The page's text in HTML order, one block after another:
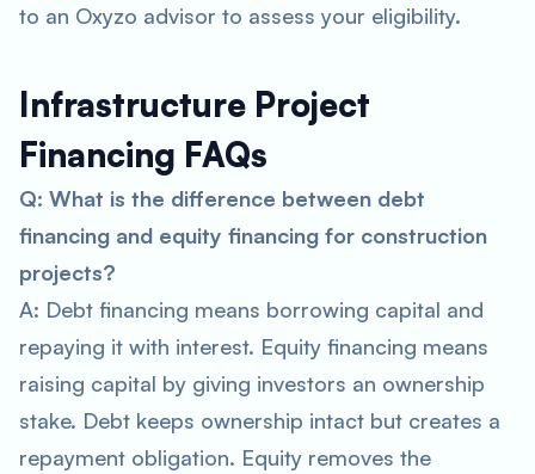
to an Oxyzo advisor to assess your eligibility.
Infrastructure Project
Financing FAQs
Q: What is the difference between debt
financing and equity financing for construction
projects?
A: Debt financing means borrowing capital and
repaying it with interest. Equity financing means
raising capital by giving investors an ownership
stake. Debt keeps ownership intact but creates a
repayment obligation. Equity removes the